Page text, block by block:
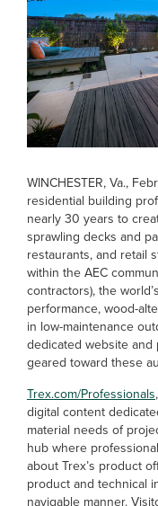
WINCHESTER, Va.,
residential building
nearly 30 years to
sprawling decks and
restaurants, and retail
within the AEC
contractors), the
performance, wood-
in low-maintenance
dedicated website
geared toward these
Trex.com/Professionals
digital content
material needs of
hub where
about Trex’s product
product and technical
navigable manner.